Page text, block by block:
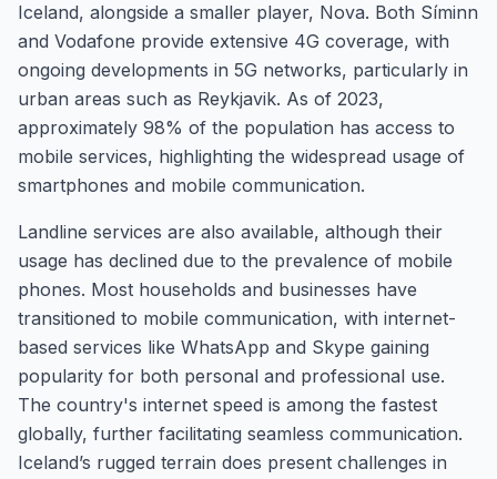
Iceland, alongside a smaller player, Nova. Both Síminn
and Vodafone provide extensive 4G coverage, with
ongoing developments in 5G networks, particularly in
urban areas such as Reykjavik. As of 2023,
approximately 98% of the population has access to
mobile services, highlighting the widespread usage of
smartphones and mobile communication.
Landline services are also available, although their
usage has declined due to the prevalence of mobile
phones. Most households and businesses have
transitioned to mobile communication, with internet-
based services like WhatsApp and Skype gaining
popularity for both personal and professional use.
The country's internet speed is among the fastest
globally, further facilitating seamless communication.
Iceland’s rugged terrain does present challenges in